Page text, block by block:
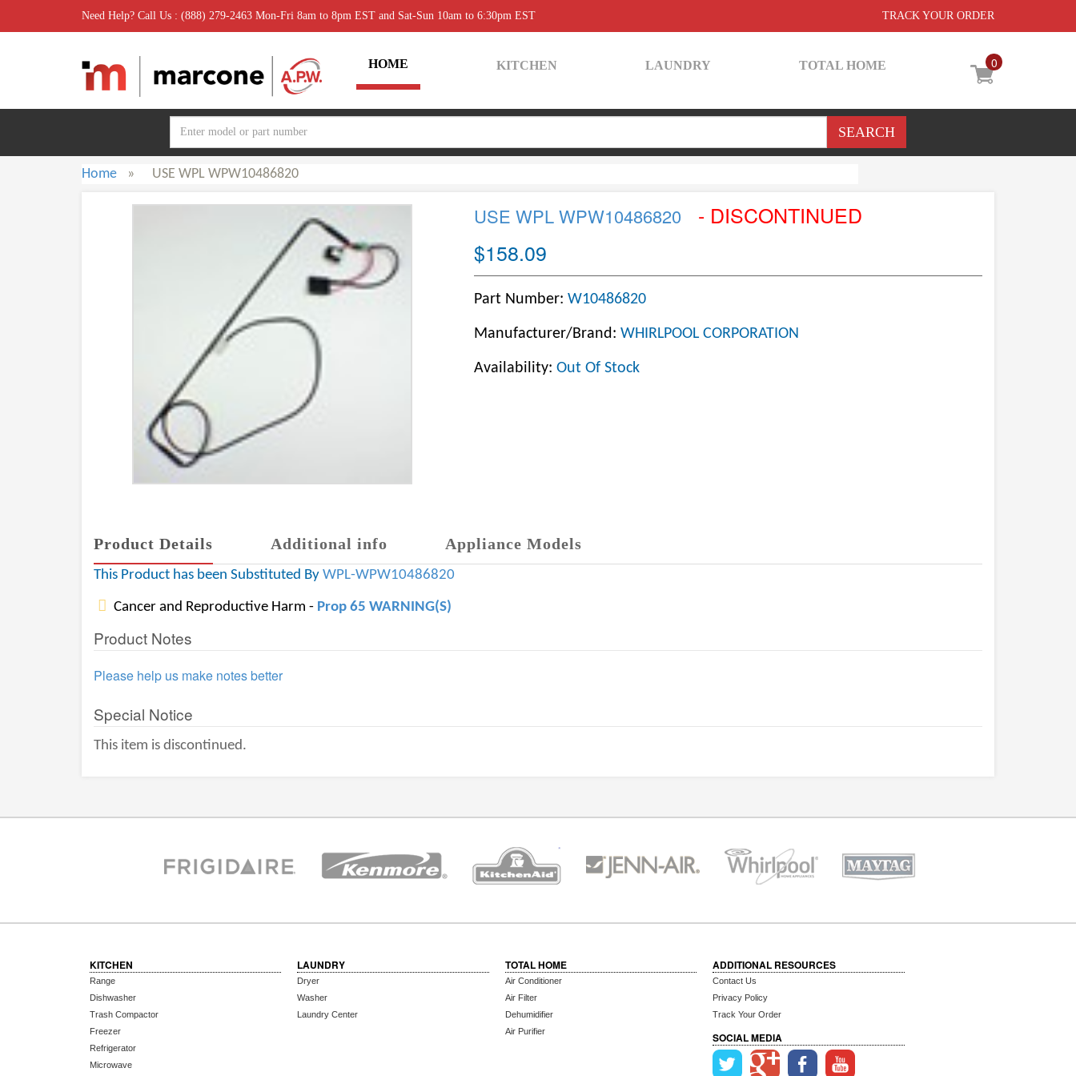
Need Help? Call Us : (888) 279-2463 Mon-Fri 8am to 8pm EST and Sat-Sun 10am to 6:30pm EST TRACK YOUR ORDER
0
HOME KITCHEN LAUNDRY TOTAL HOME
Home » USE WPL WPW10486820
USE WPL WPW10486820
- DISCONTINUED
$158.09
Part Number: W10486820
Manufacturer/Brand: WHIRLPOOL CORPORATION
Availability: Out Of Stock
Product Details Additional info Appliance Models
This Product has been Substituted By WPL-WPW10486820
Cancer and Reproductive Harm - Prop 65 WARNING(S)
Product Notes
Please help us make notes better
Special Notice
This item is discontinued.
KITCHEN
Range
Dishwasher
Trash Compactor
Freezer
Refrigerator
Microwave
LAUNDRY
Dryer
Washer
Laundry Center
TOTAL HOME
Air Conditioner
Air Filter
Dehumidifier
Air Purifier
ADDITIONAL RESOURCES
Contact Us
Privacy Policy
Track Your Order
SOCIAL MEDIA